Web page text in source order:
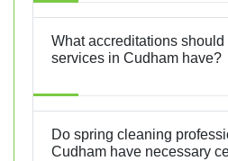
What accreditations
services in Cudham have?
Do spring cleaning
Cudham have necessary